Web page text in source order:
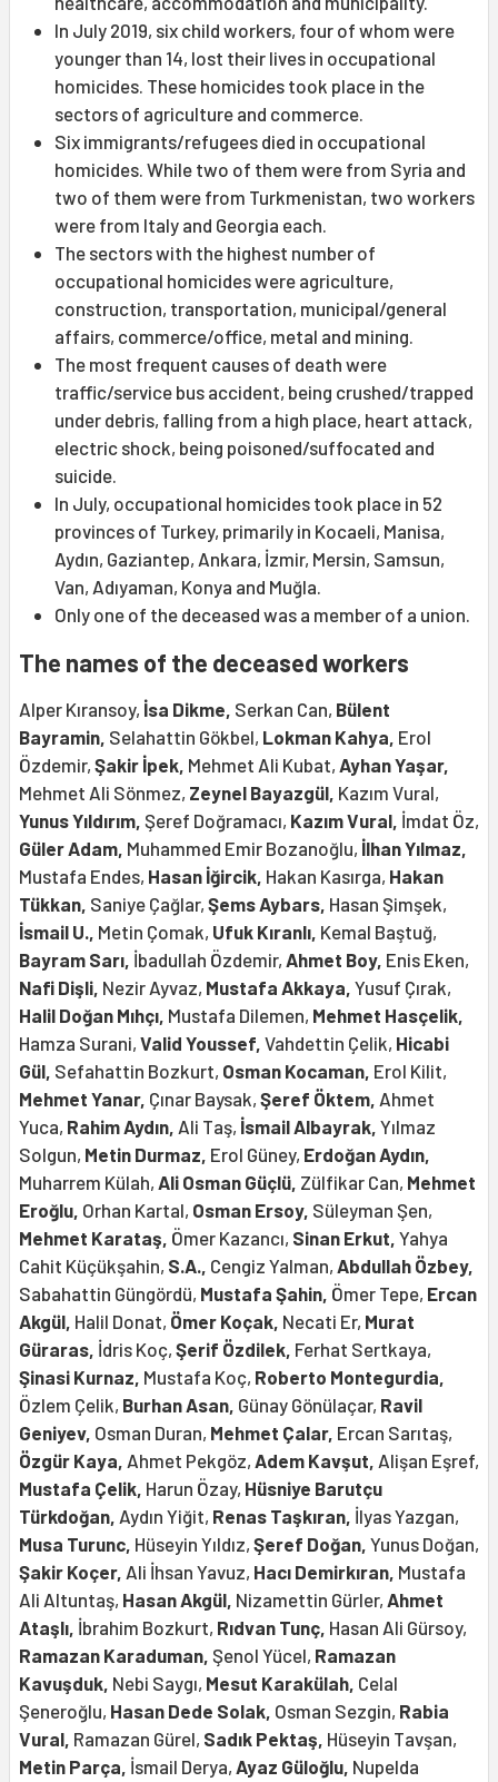
In July 2019, six child workers, four of whom were
younger than 14, lost their lives in occupational
homicides. These homicides took place in the
sectors of agriculture and commerce.
Six immigrants/refugees died in occupational
homicides. While two of them were from Syria and
two of them were from Turkmenistan, two workers
were from Italy and Georgia each.
The sectors with the highest number of
occupational homicides were agriculture,
construction, transportation, municipal/general
affairs, commerce/office, metal and mining.
The most frequent causes of death were
traffic/service bus accident, being crushed/trapped
under debris, falling from a high place, heart attack,
electric shock, being poisoned/suffocated and
suicide.
In July, occupational homicides took place in 52
provinces of Turkey, primarily in Kocaeli, Manisa,
Aydın, Gaziantep, Ankara, İzmir, Mersin, Samsun,
Van, Adıyaman, Konya and Muğla.
Only one of the deceased was a member of a union.
The names of the deceased workers
Alper Kıransoy, İsa Dikme, Serkan Can, Bülent
Bayramin, Selahattin Gökbel, Lokman Kahya, Erol
Özdemir, Şakir İpek, Mehmet Ali Kubat, Ayhan Yaşar,
Mehmet Ali Sönmez, Zeynel Bayazgül, Kazım Vural,
Yunus Yıldırım, Şeref Doğramacı, Kazım Vural, İmdat Öz,
Güler Adam, Muhammed Emir Bozanoğlu, İlhan Yılmaz,
Mustafa Endes, Hasan İğircik, Hakan Kasırga, Hakan
Tükkan, Saniye Çağlar, Şems Aybars, Hasan Şimşek,
İsmail U., Metin Çomak, Ufuk Kıranlı, Kemal Baştuğ,
Bayram Sarı, İbadullah Özdemir, Ahmet Boy, Enis Eken,
Nafi Dişli, Nezir Ayvaz, Mustafa Akkaya, Yusuf Çırak,
Halil Doğan Mıhçı, Mustafa Dilemen, Mehmet Hasçelik,
Hamza Surani, Valid Youssef, Vahdettin Çelik, Hicabi
Gül, Sefahattin Bozkurt, Osman Kocaman, Erol Kilit,
Mehmet Yanar, Çınar Baysak, Şeref Öktem, Ahmet
Yuca, Rahim Aydın, Ali Taş, İsmail Albayrak, Yılmaz
Solgun, Metin Durmaz, Erol Güney, Erdoğan Aydın,
Muharrem Külah, Ali Osman Güçlü, Zülfikar Can, Mehmet
Eroğlu, Orhan Kartal, Osman Ersoy, Süleyman Şen,
Mehmet Karataş, Ömer Kazancı, Sinan Erkut, Yahya
Cahit Küçükşahin, S.A., Cengiz Yalman, Abdullah Özbey,
Sabahattin Güngördü, Mustafa Şahin, Ömer Tepe, Ercan
Akgül, Halil Donat, Ömer Koçak, Necati Er, Murat
Güraras, İdris Koç, Şerif Özdilek, Ferhat Sertkaya,
Şinasi Kurnaz, Mustafa Koç, Roberto Montegurdia,
Özlem Çelik, Burhan Asan, Günay Gönülaçar, Ravil
Geniyev, Osman Duran, Mehmet Çalar, Ercan Sarıtaş,
Özgür Kaya, Ahmet Pekgöz, Adem Kavşut, Alişan Eşref,
Mustafa Çelik, Harun Özay, Hüsniye Barutçu
Türkdoğan, Aydın Yiğit, Renas Taşkıran, İlyas Yazgan,
Musa Turunc, Hüseyin Yıldız, Şeref Doğan, Yunus Doğan,
Şakir Koçer, Ali İhsan Yavuz, Hacı Demirkıran, Mustafa
Ali Altuntaş, Hasan Akgül, Nizamettin Gürler, Ahmet
Ataşlı, İbrahim Bozkurt, Rıdvan Tunç, Hasan Ali Gürsoy,
Ramazan Karaduman, Şenol Yücel, Ramazan
Kavuşduk, Nebi Saygı, Mesut Karakülah, Celal
Şeneroğlu, Hasan Dede Solak, Osman Sezgin, Rabia
Vural, Ramazan Gürel, Sadık Pektaş, Hüseyin Tavşan,
Metin Parça, İsmail Derya, Ayaz Güloğlu, Nupelda